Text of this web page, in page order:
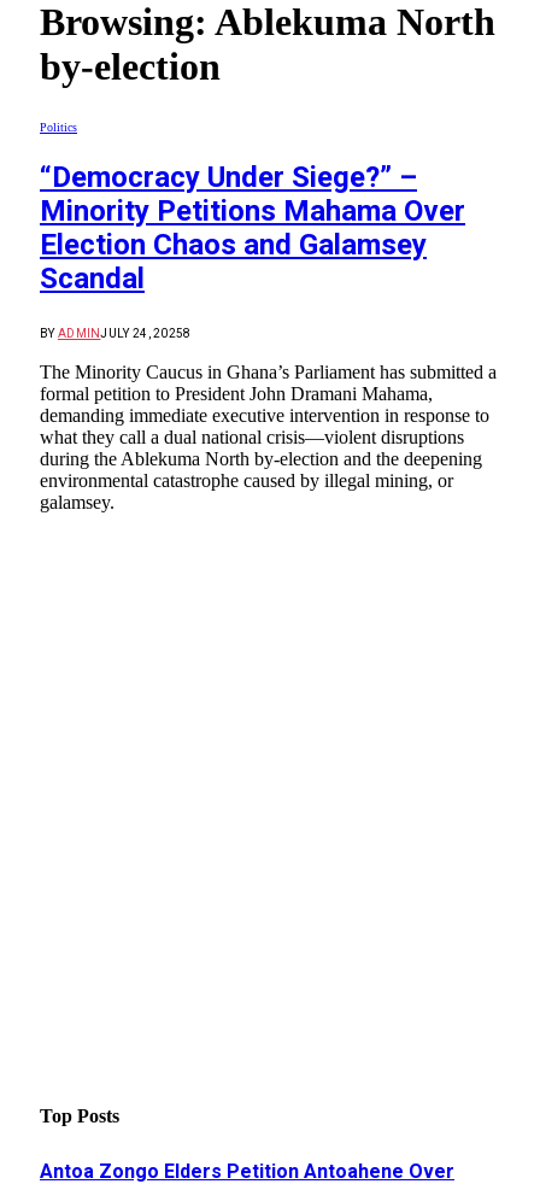
Browsing: Ablekuma North
by-election
Politics
“Democracy Under Siege?” –
Minority Petitions Mahama Over
Election Chaos and Galamsey
Scandal
BY ADMINJULY 24, 20258
The Minority Caucus in Ghana’s Parliament has submitted a
formal petition to President John Dramani Mahama,
demanding immediate executive intervention in response to
what they call a dual national crisis—violent disruptions
during the Ablekuma North by-election and the deepening
environmental catastrophe caused by illegal mining, or
galamsey.
Top Posts
Antoa Zongo Elders Petition Antoahene Over